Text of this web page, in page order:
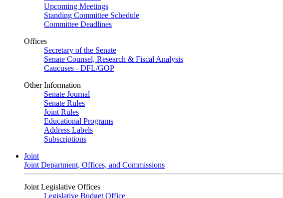
Upcoming Meetings
Standing Committee Schedule
Committee Deadlines
Offices
Secretary of the Senate
Senate Counsel, Research & Fiscal Analysis
Caucuses - DFL/GOP
Other Information
Senate Journal
Senate Rules
Joint Rules
Educational Programs
Address Labels
Subscriptions
Joint
Joint Department, Offices, and Commissions
Joint Legislative Offices
Legislative Budget Office